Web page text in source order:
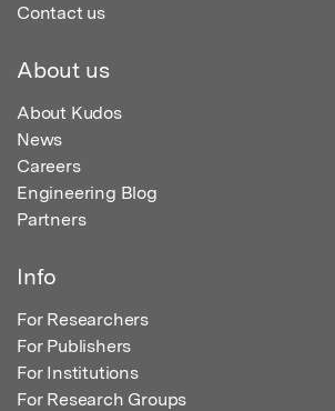
Contact us
About us
About Kudos
News
Careers
Engineering Blog
Partners
Info
For Researchers
For Publishers
For Institutions
For Research Groups